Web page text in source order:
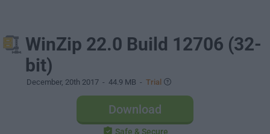
WinZip 22.0 Build 12706 (32-
bit)
December, 20th 2017 - 44.9 MB - Trial
Download
Safe & Secure